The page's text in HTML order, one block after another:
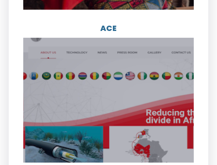
ACE
Visit the website
serving 24 countries on the west coast of
Africa to Europe. The 19-member
consortium was launched in December 2012.